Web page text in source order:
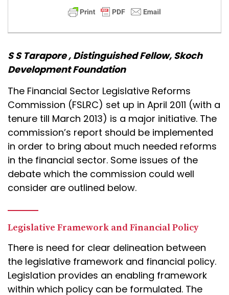
S S Tarapore , Distinguished Fellow, Skoch
Development Foundation
The Financial Sector Legislative Reforms
Commission (FSLRC) set up in April 2011 (with a
tenure till March 2013) is a major initiative. The
commission’s report should be implemented
in order to bring about much needed reforms
in the financial sector. Some issues of the
debate which the commission could well
consider are outlined below.
Legislative Framework and Financial Policy
There is need for clear delineation between
the legislative framework and financial policy.
Legislation provides an enabling framework
within which policy can be formulated. The